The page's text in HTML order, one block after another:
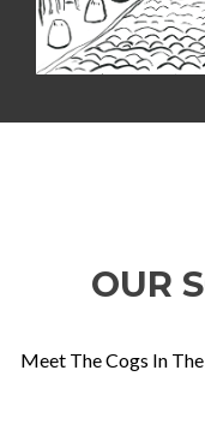
OUR
Meet The Cogs In